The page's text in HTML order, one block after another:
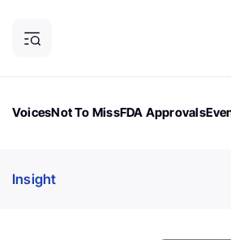
VoicesNot To MissFDA Approvals
Insight